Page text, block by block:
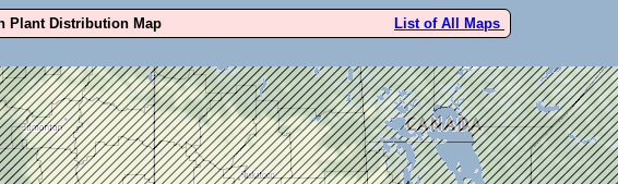
Plant Distribution Map List of All Maps